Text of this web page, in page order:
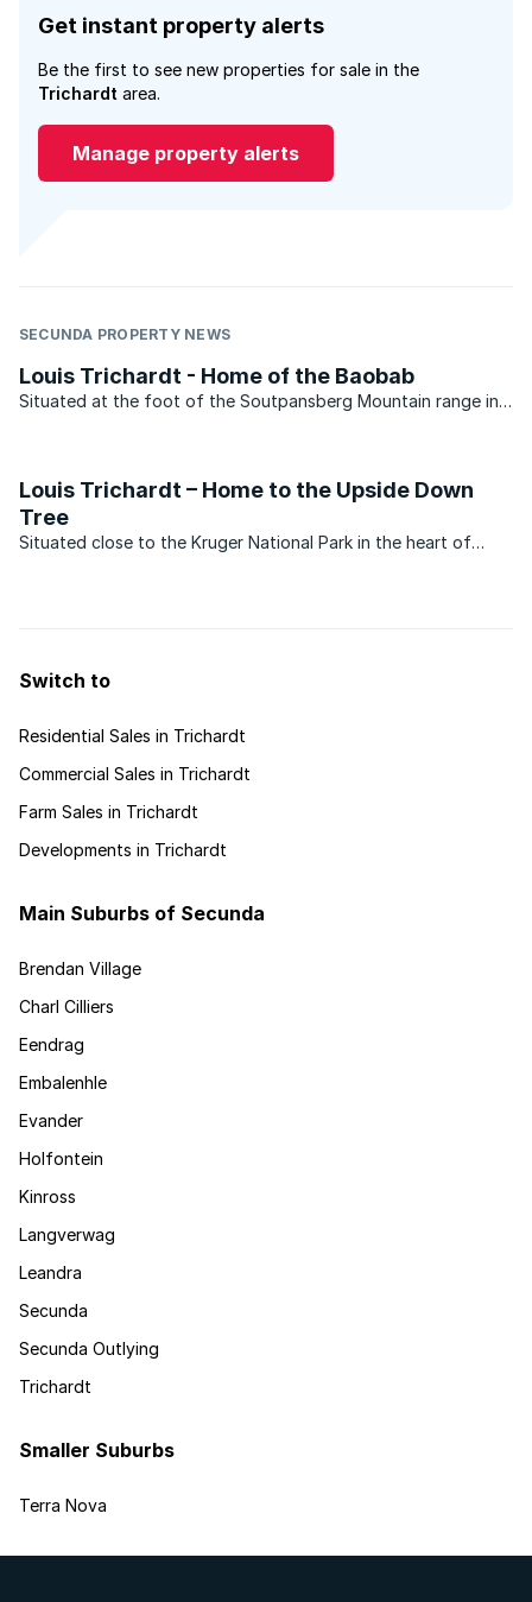
Get instant property alerts
Be the first to see new properties for sale in the
Trichardt area.
Manage property alerts
SECUNDA PROPERTY NEWS
Louis Trichardt - Home of the Baobab
Situated at the foot of the Soutpansberg Mountain range in
Louis Trichardt – Home to the Upside Down
Tree
Situated close to the Kruger National Park in the heart of
Switch to
Residential Sales in Trichardt
Commercial Sales in Trichardt
Farm Sales in Trichardt
Developments in Trichardt
Main Suburbs of Secunda
Brendan Village
Charl Cilliers
Eendrag
Embalenhle
Evander
Holfontein
Kinross
Langverwag
Leandra
Secunda
Secunda Outlying
Trichardt
Smaller Suburbs
Terra Nova